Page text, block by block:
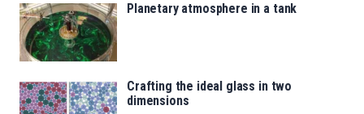
Planetary atmosphere in a tank
Crafting the ideal glass in two
dimensions